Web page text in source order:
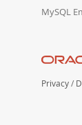
MySQL
Privacy /